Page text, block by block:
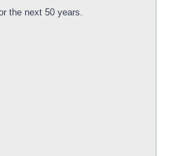
the next 50 years.